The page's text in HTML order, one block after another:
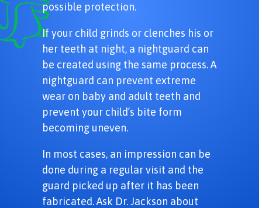
possible protection.
If your child grinds or clenches his or
her teeth at night, a nightguard can
be created using the same process. A
nightguard can prevent extreme
wear on baby and adult teeth and
prevent your child’s bite form
becoming uneven.
In most cases, an impression can be
done during a regular visit and the
guard picked up after it has been
fabricated. Ask Dr. Jackson about